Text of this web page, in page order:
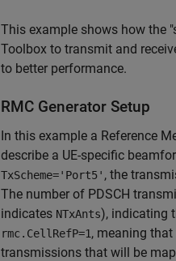
This example shows how the
Toolbox to transmit and
to better performance.
RMC Generator Setup
In this example a Reference
describe a UE-specific
TxScheme='Port5' , the
The number of PDSCH
indicates NTxAnts), indicating
rmc.CellRefP=1, meaning
transmissions that will be